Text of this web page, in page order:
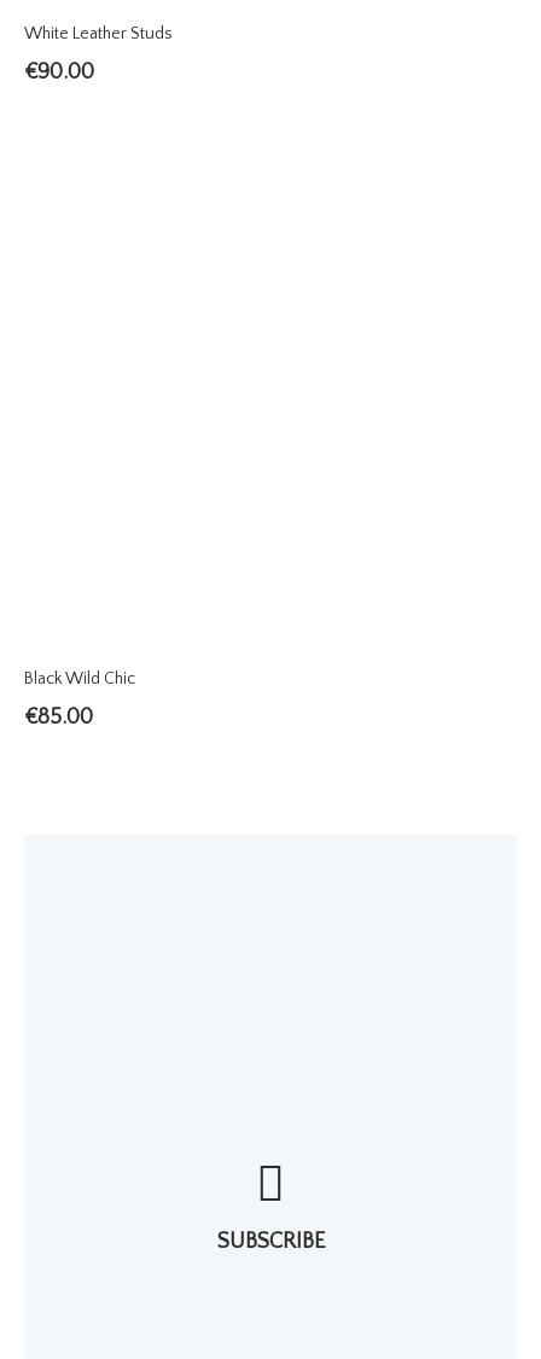
White Leather Studs
€90.00
Black Wild Chic
€85.00
SUBSCRIBE